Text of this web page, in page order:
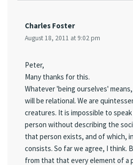
Charles Foster
August 18, 2011 at 9:02 pm
Peter,
Many thanks for this.
Whatever 'being ourselves'
will be relational. We are
creatures. It is impossible to
person without describing the
that person exists, and of which,
consists. So far we agree, I think.
from that that every element of a